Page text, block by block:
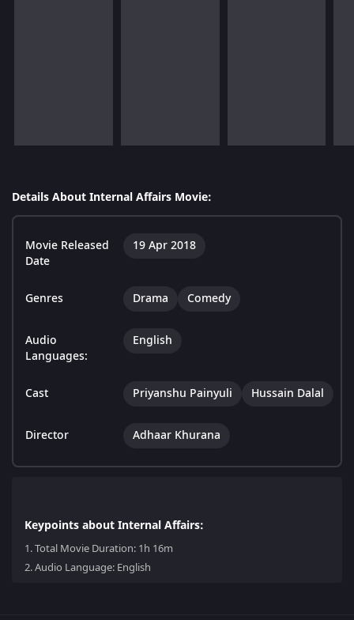
Details About Internal Affairs Movie:
Movie Released
Date
19 Apr 2018
Genres Drama Comedy
Audio
Languages:
English
Cast Priyanshu Painyuli Hussain Dalal
Director Adhaar Khurana
Keypoints about Internal Affairs:
1.Total Movie Duration: 1h 16m
2.Audio Language: English